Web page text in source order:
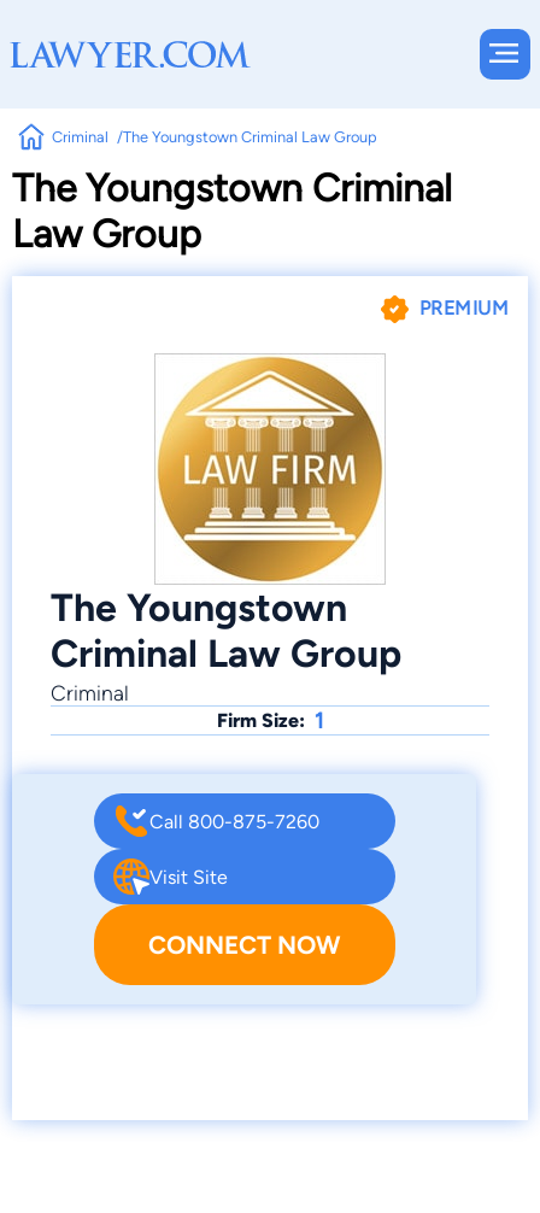
Criminal The Youngstown Criminal Law Group
The Youngstown Criminal
Law Group
PREMIUM
The Youngstown
Criminal Law Group
Criminal
Firm Size: 1
Call 800-875-7260
Visit Site
CONNECT NOW